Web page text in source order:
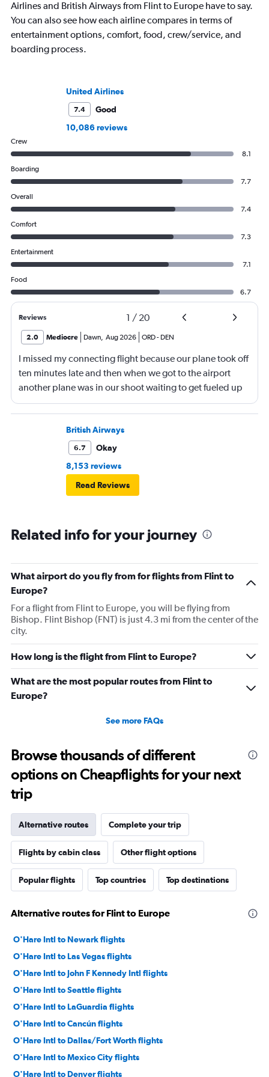
Airlines and British Airways from Flint to Europe have to say.
You can also see how each airline compares in terms of
entertainment options, comfort, food, crew/service, and
boarding process.
United Airlines
7.4
Good
10,086 reviews
Crew
8.1
Boarding
7.7
Overall
7.4
Comfort
7.3
Entertainment
7.1
Food
6.7
Reviews 1 / 20
2.0 Mediocre Dawn, Aug 2026 ORD- DEN
I missed my connecting flight because our plane took off
ten minutes late and then when we got to the airport
another plane was in our shoot waiting to get fueled up
and that took 30 minutes so I missed my connecting
flight. I asked if I could get off and they assured me the
plane would most likely wait for me since they know
what time the planes get in because of an app. I was not
then that was delayed. Gates changed till 9:20. Terrible
British Airways
6.7
Okay
8,153 reviews
Read Reviews
Related info for your journey
What airport do you fly from for flights from Flint to
Europe?
For a flight from Flint to Europe, you will be flying from
Bishop. Flint Bishop (FNT) is just 4.3 mi from the center of the
city.
How long is the flight from Flint to Europe?
What are the most popular routes from Flint to
Europe?
See more FAQs
Browse thousands of different
options on Cheapflights for your next
trip
Alternative routes Complete your trip
Flights by cabin class Other flight options
Popular flights Top countries Top destinations
Alternative routes for Flint to Europe
O'Hare Intl to Newark flights
O'Hare Intl to Las Vegas flights
O'Hare Intl to John F Kennedy Intl flights
O'Hare Intl to Seattle flights
O'Hare Intl to LaGuardia flights
O'Hare Intl to Cancún flights
O'Hare Intl to Dallas/Fort Worth flights
O'Hare Intl to Mexico City flights
O'Hare Intl to Denver flights